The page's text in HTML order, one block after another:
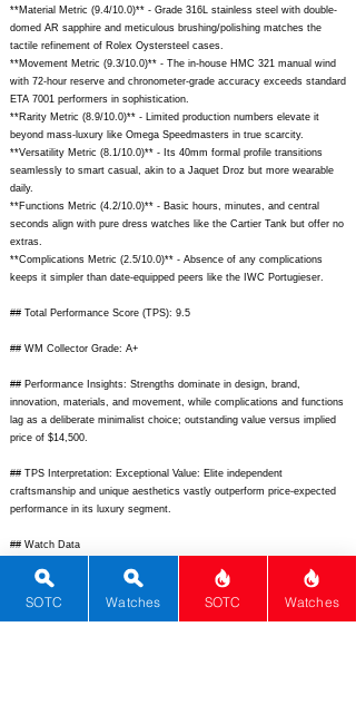
**Material Metric (9.4/10.0)** - Grade 316L stainless steel with double-
domed AR sapphire and meticulous brushing/polishing matches the
tactile refinement of Rolex Oystersteel cases.
**Movement Metric (9.3/10.0)** - The in-house HMC 321 manual wind
with 72-hour reserve and chronometer-grade accuracy exceeds standard
ETA 7001 performers in sophistication.
**Rarity Metric (8.9/10.0)** - Limited production numbers elevate it
beyond mass-luxury like Omega Speedmasters in true scarcity.
**Versatility Metric (8.1/10.0)** - Its 40mm formal profile transitions
seamlessly to smart casual, akin to a Jaquet Droz but more wearable
daily.
**Functions Metric (4.2/10.0)** - Basic hours, minutes, and central
seconds align with pure dress watches like the Cartier Tank but offer no
extras.
**Complications Metric (2.5/10.0)** - Absence of any complications
keeps it simpler than date-equipped peers like the IWC Portugieser.
## Total Performance Score (TPS): 9.5
## WM Collector Grade: A+
## Performance Insights: Strengths dominate in design, brand,
innovation, materials, and movement, while complications and functions
lag as a deliberate minimalist choice; outstanding value versus implied
price of $14,500.
## TPS Interpretation: Exceptional Value: Elite independent
craftsmanship and unique aesthetics vastly outperform price-expected
performance in its luxury segment.
## Watch Data
content/uploads/2022/06/h-moser-cie-heritage-centre-seconds-8702-
1201-1.jpg; [backPicture] -https://monochrome-watches.com/wp-
SOTC Watches SOTC Watches